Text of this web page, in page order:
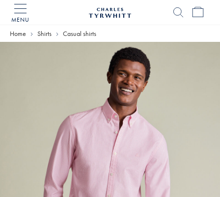
MENU
Home
Home Shirts Casual shirts